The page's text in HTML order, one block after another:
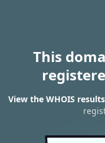
This
View the WHOIS